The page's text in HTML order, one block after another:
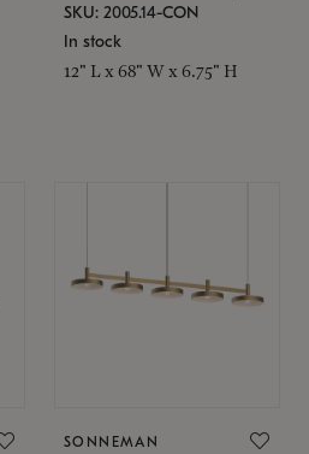
SKU: 2005.14-CON
In stock
12" L x 68" W x 6.75" H
SONNEMAN